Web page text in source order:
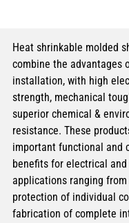
Heat shrinkable molded
combine the advantages
installation, with high
strength, mechanical
superior chemical &
resistance. These
important functional and
benefits for electrical
applications ranging
protection of individual
fabrication of complete